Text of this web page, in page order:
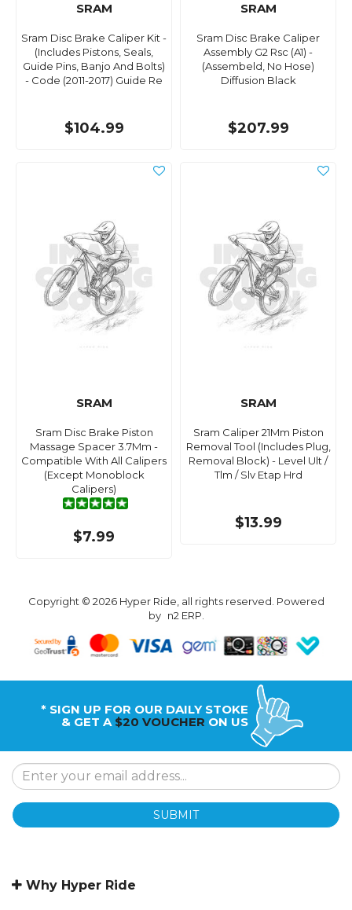
SRAM
Sram Disc Brake Caliper Kit -
(Includes Pistons, Seals,
Guide Pins, Banjo And Bolts)
- Code (2011-2017) Guide Re
$104.99
SRAM
Sram Disc Brake Caliper
Assembly G2 Rsc (A1) -
(Assembeld, No Hose)
Diffusion Black
$207.99
SRAM
Sram Disc Brake Piston
Massage Spacer 3.7Mm -
Compatible With All Calipers
(Except Monoblock
Calipers)
$7.99
SRAM
Sram Caliper 21Mm Piston
Removal Tool (Includes Plug,
Removal Block) - Level Ult /
Tlm / Slv Etap Hrd
$13.99
Copyright © 2026 Hyper Ride, all rights reserved. Powered
by n2 ERP.
* SIGN UP FOR OUR DAILY STOKE
& GET A $20 VOUCHER ON US
SUBMIT
Why Hyper Ride